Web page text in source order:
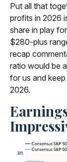
Put all that
profits in 2026
share in play
$280-plus
recap
ratio would be
for us and
2026.